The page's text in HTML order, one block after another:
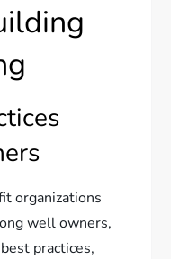
organizations
well owners,
practices,